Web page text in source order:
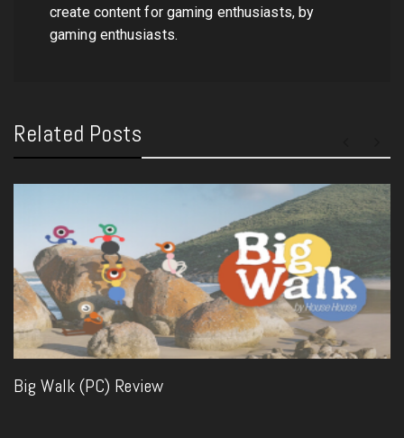
create content for gaming enthusiasts, by
gaming enthusiasts.
Related Posts
Big Walk (PC) Review